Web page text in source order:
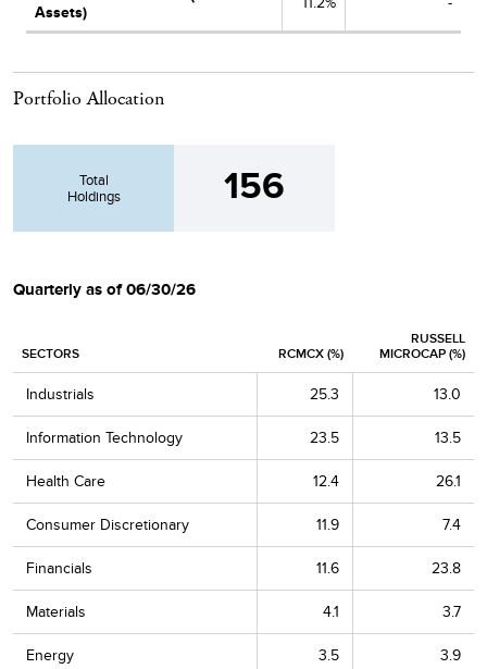
Assets)
Portfolio Allocation
Total
Holdings
156
Quarterly as of 06/30/26
SECTORS RCMCX (%)
RUSSELL
MICROCAP (%)
Industrials 25.3 13.0
Information Technology 23.5 13.5
Health Care 12.4 26.1
Consumer Discretionary 11.9 7.4
Financials 11.6 23.8
Materials 4.1 3.7
Energy 3.5 3.9